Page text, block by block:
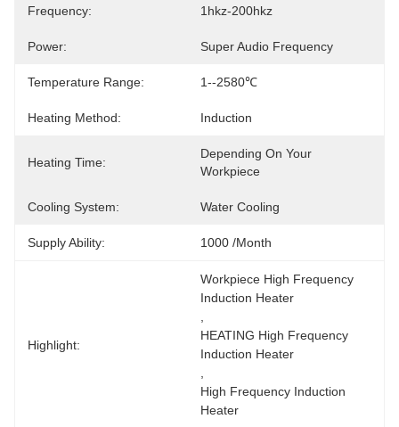
Frequency: 1hkz-200hkz
Power: Super Audio Frequency
Temperature Range: 1--2580℃
Heating Method: Induction
Heating Time:
Depending On Your
Workpiece
Cooling System: Water Cooling
Supply Ability: 1000 /month
Highlight:
Workpiece High Frequency
Induction Heater
HEATING High Frequency
Induction Heater
High Frequency Induction
Heater